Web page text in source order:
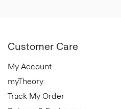
Customer Care
My Account
myTheory
Track My Order